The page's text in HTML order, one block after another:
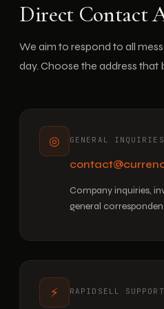
Direct Contact
We aim to respond to all
day. Choose the address that
◎ GENERAL INQUIRIES
Company inquiries,
general
⚡ RAPIDSELL SUPPORT